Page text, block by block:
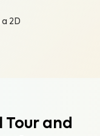
2D
Tour and